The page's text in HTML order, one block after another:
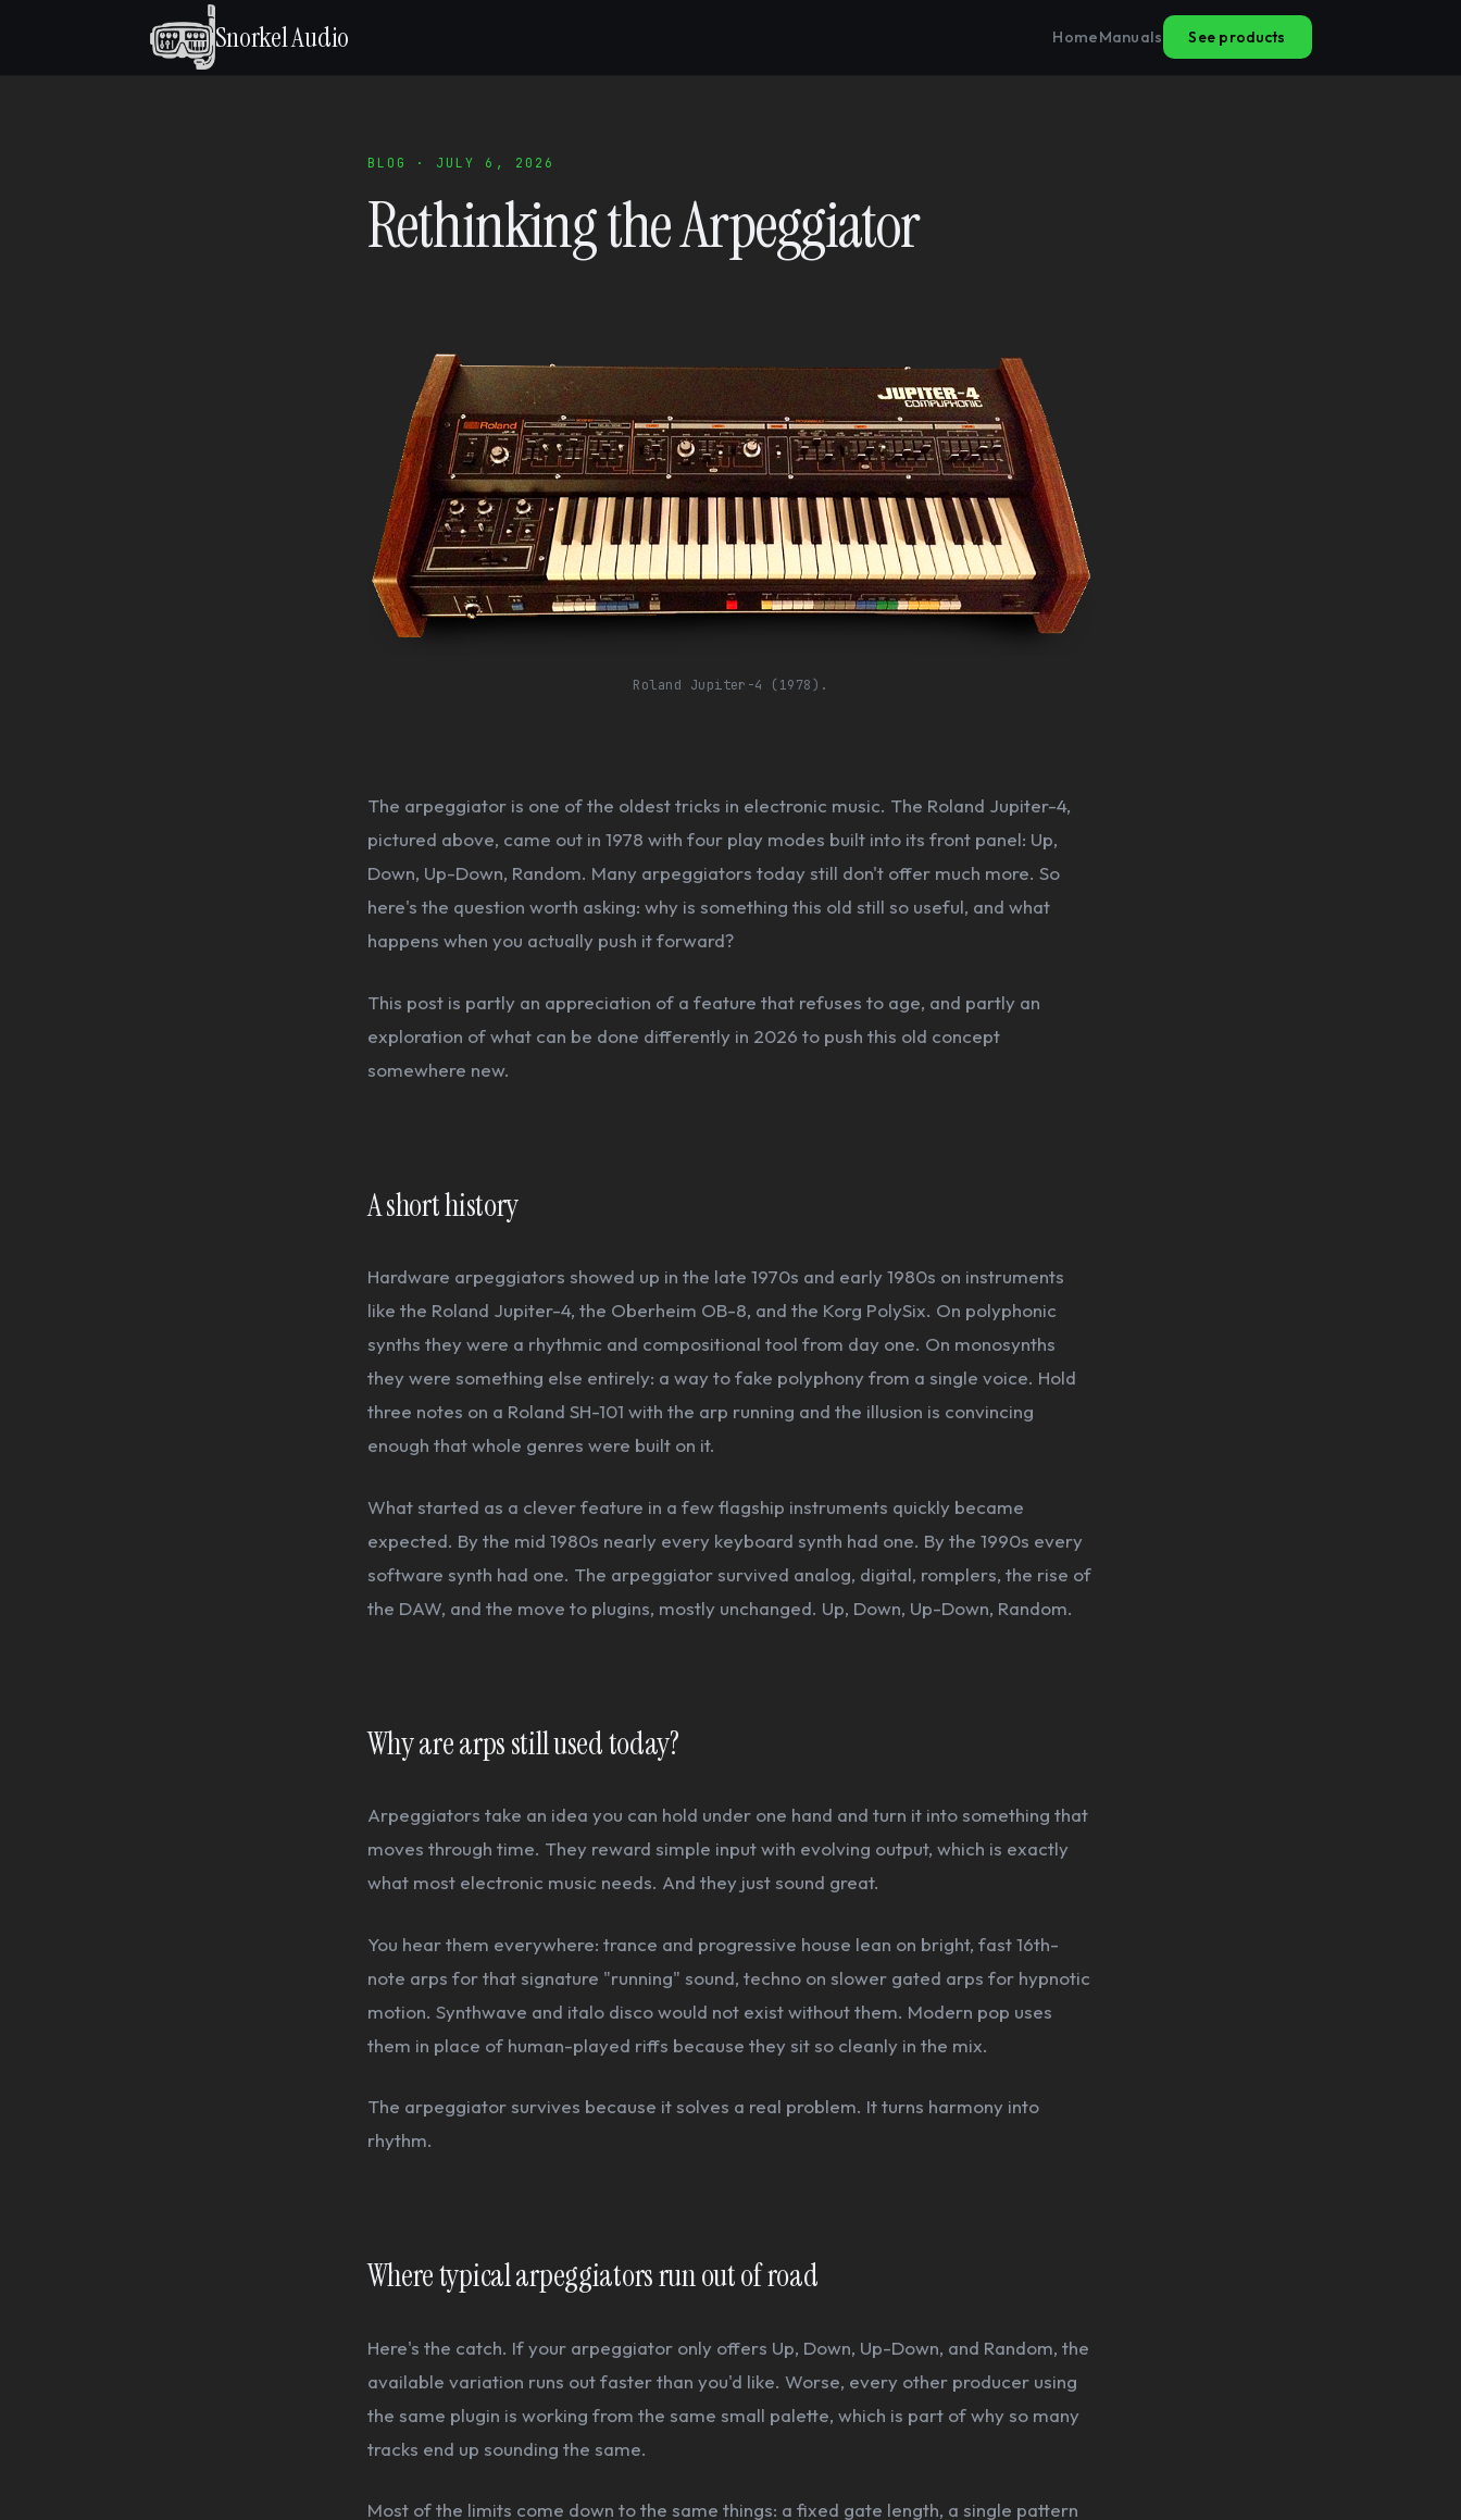
Snorkel Audio HomeManuals See products
BLOG · JULY 6, 2026
Rethinking the Arpeggiator
Roland Jupiter-4 (1978).
The arpeggiator is one of the oldest tricks in electronic music. The Roland Jupiter-4,
pictured above, came out in 1978 with four play modes built into its front panel: Up,
Down, Up-Down, Random. Many arpeggiators today still don't offer much more. So
here's the question worth asking: why is something this old still so useful, and what
happens when you actually push it forward?
This post is partly an appreciation of a feature that refuses to age, and partly an
exploration of what can be done differently in 2026 to push this old concept
somewhere new.
A short history
Hardware arpeggiators showed up in the late 1970s and early 1980s on instruments
like the Roland Jupiter-4, the Oberheim OB-8, and the Korg PolySix. On polyphonic
synths they were a rhythmic and compositional tool from day one. On monosynths
they were something else entirely: a way to fake polyphony from a single voice. Hold
three notes on a Roland SH-101 with the arp running and the illusion is convincing
enough that whole genres were built on it.
What started as a clever feature in a few flagship instruments quickly became
expected. By the mid 1980s nearly every keyboard synth had one. By the 1990s every
software synth had one. The arpeggiator survived analog, digital, romplers, the rise of
the DAW, and the move to plugins, mostly unchanged. Up, Down, Up-Down, Random.
Why are arps still used today?
Arpeggiators take an idea you can hold under one hand and turn it into something that
moves through time. They reward simple input with evolving output, which is exactly
what most electronic music needs. And they just sound great.
You hear them everywhere: trance and progressive house lean on bright, fast 16th-
note arps for that signature "running" sound, techno on slower gated arps for hypnotic
motion. Synthwave and italo disco would not exist without them. Modern pop uses
them in place of human-played riffs because they sit so cleanly in the mix.
The arpeggiator survives because it solves a real problem. It turns harmony into
rhythm.
Where typical arpeggiators run out of road
Here's the catch. If your arpeggiator only offers Up, Down, Up-Down, and Random, the
available variation runs out faster than you'd like. Worse, every other producer using
the same plugin is working from the same small palette, which is part of why so many
tracks end up sounding the same.
Most of the limits come down to the same things: a fixed gate length, a single pattern